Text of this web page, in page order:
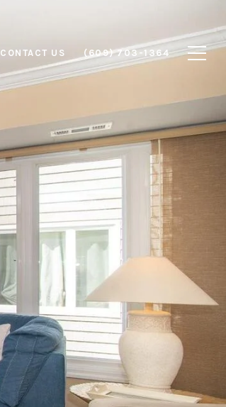
CONTACT US (609) 703-1364